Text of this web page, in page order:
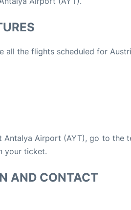
all the flights scheduled for
Airport (AYT), go to the
your ticket.
AND CONTACT